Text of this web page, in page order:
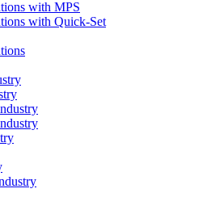
with MPS
with Quick-Set